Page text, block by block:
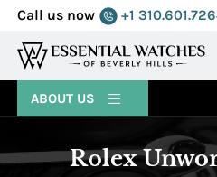
Call us now +1
MENU
ABOUT US
Rolex